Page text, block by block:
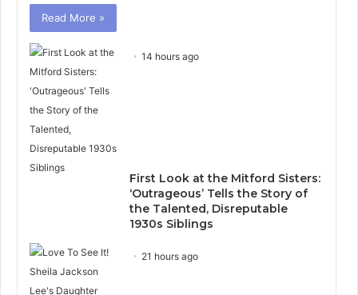
Read More »
14 hours ago
First Look at the Mitford Sisters:
‘Outrageous’ Tells the Story of
the Talented, Disreputable
1930s Siblings
21 hours ago